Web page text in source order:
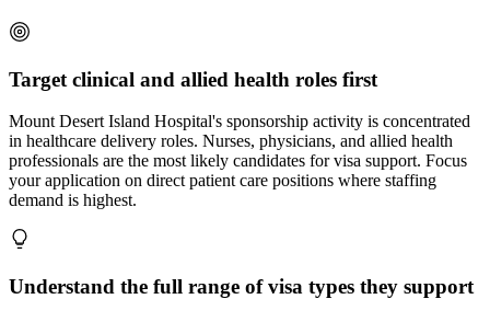
Target clinical and allied health roles first
Mount Desert Island Hospital's sponsorship activity is concentrated
in healthcare delivery roles. Nurses, physicians, and allied health
professionals are the most likely candidates for visa support. Focus
your application on direct patient care positions where staffing
demand is highest.
Understand the full range of visa types they support